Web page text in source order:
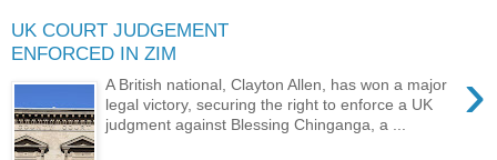
UK COURT JUDGEMENT
ENFORCED IN ZIM
›
A British national, Clayton Allen, has won a major
legal victory, securing the right to enforce a UK
judgment against Blessing Chinganga, a ...